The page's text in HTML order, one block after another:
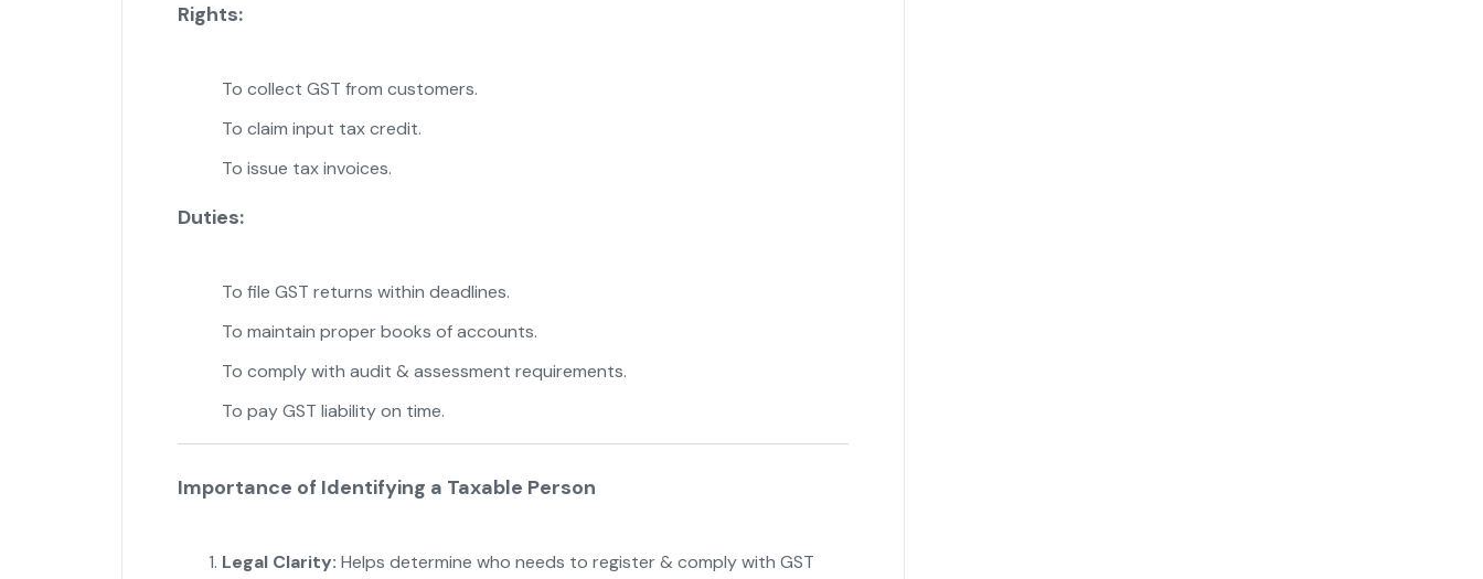
Rights:
To collect GST from customers.
To claim input tax credit.
To issue tax invoices.
Duties:
To file GST returns within deadlines.
To maintain proper books of accounts.
To comply with audit & assessment requirements.
To pay GST liability on time.
Importance of Identifying a Taxable Person
Legal Clarity: Helps determine who needs to register & comply with GST